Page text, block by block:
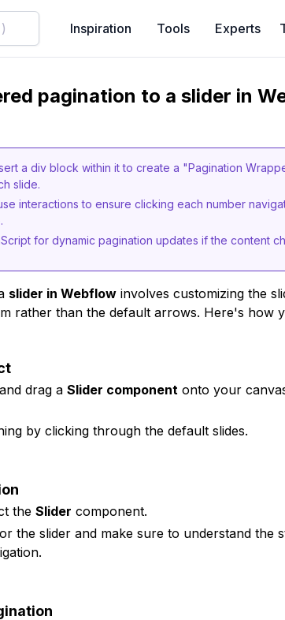
Inspiration Tools Experts
pagination to a slider in
a div block within it to create a "Pagination
slide.
interactions to ensure clicking each number
for dynamic pagination updates if the content
slider in Webflow involves customizing the
rather than the default arrows. Here's how
and drag aSlider component onto your
by clicking through the default slides.
theSlider component.
the slider and make sure to understand the